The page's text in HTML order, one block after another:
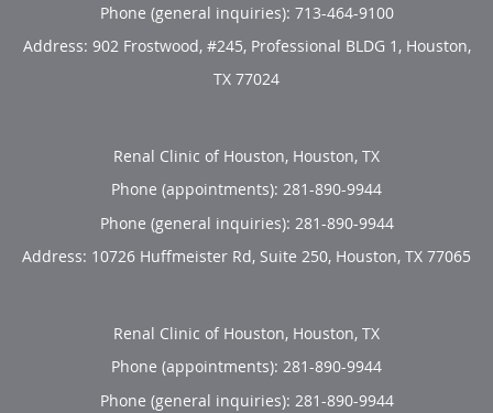
Phone (general inquiries): 713-464-9100
Address: 902 Frostwood, #245, Professional BLDG 1, Houston,
TX 77024
Renal Clinic of Houston, Houston, TX
Phone (appointments): 281-890-9944
Phone (general inquiries): 281-890-9944
Address: 10726 Huffmeister Rd, Suite 250, Houston, TX 77065
Renal Clinic of Houston, Houston, TX
Phone (appointments): 281-890-9944
Phone (general inquiries): 281-890-9944